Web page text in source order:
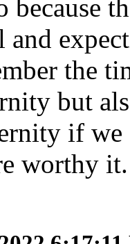
because
the
but
if
worthy it.